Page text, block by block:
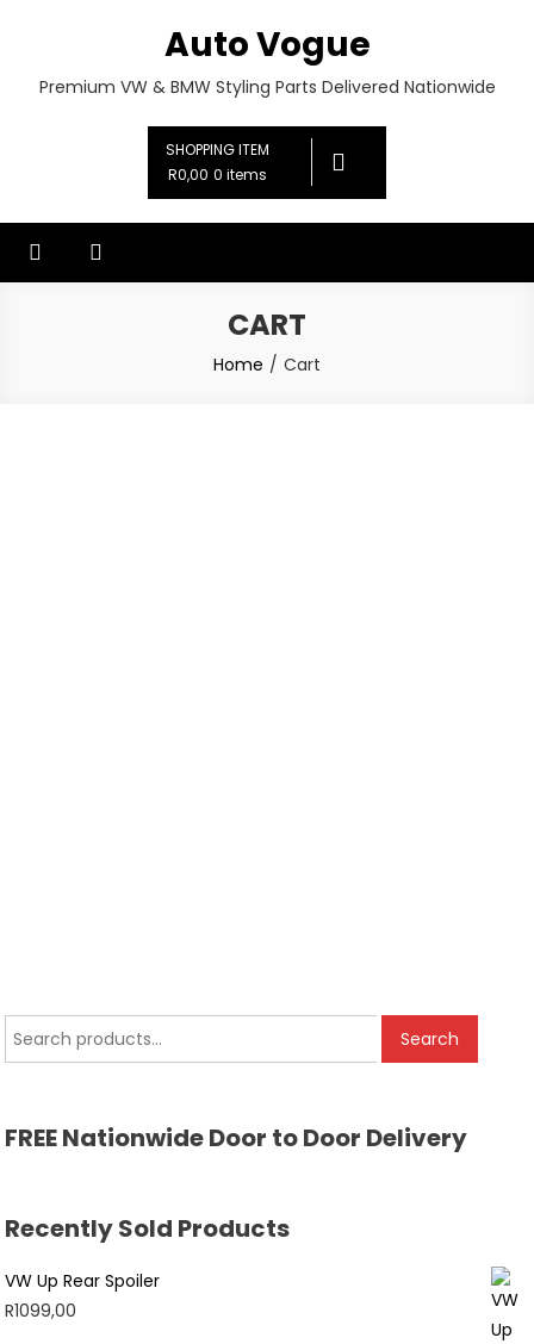
Auto Vogue
Premium VW & BMW Styling Parts Delivered Nationwide
SHOPPING ITEM
R0,00 0 items
CART
Home Cart
Search
for:
Search
FREE Nationwide Door to Door Delivery
Recently Sold Products
VW Up Rear Spoiler
R1099,00